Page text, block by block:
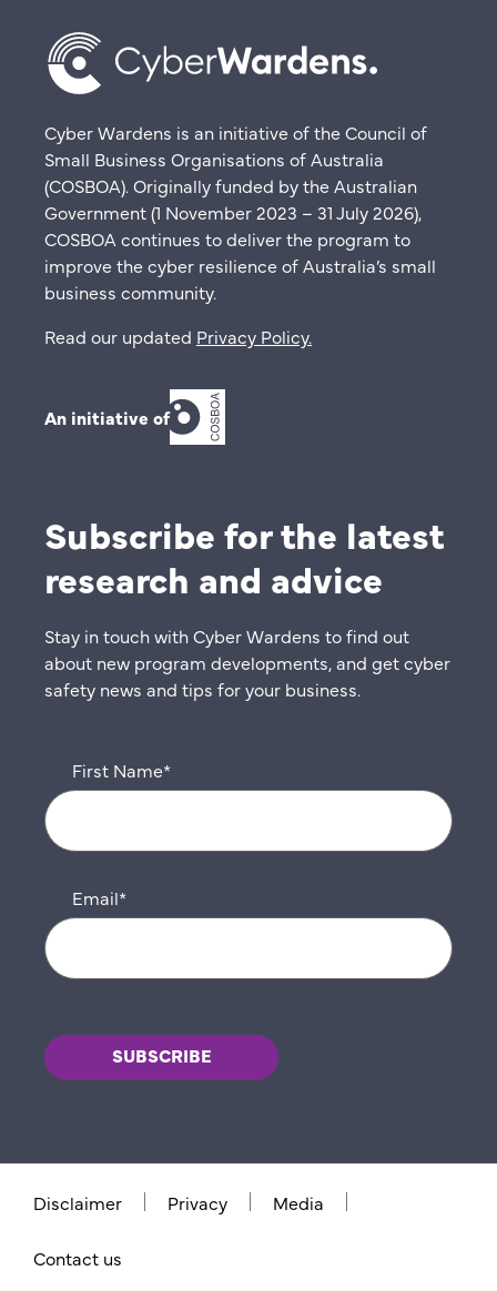
Cyber Wardens is an initiative of the Council of
Small Business Organisations of Australia
(COSBOA). Originally funded by the Australian
Government (1 November 2023 – 31 July 2026),
COSBOA continues to deliver the program to
improve the cyber resilience of Australia’s small
business community.
Read our updated Privacy Policy.
An initiative of
Subscribe for the latest
research and advice
Stay in touch with Cyber Wardens to find out
about new program developments, and get cyber
safety news and tips for your business.
First Name*
Email*
Disclaimer Privacy Media
Contact us